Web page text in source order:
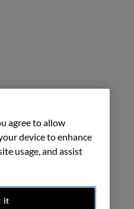
agree to allow
device to enhance
usage, and assist
it